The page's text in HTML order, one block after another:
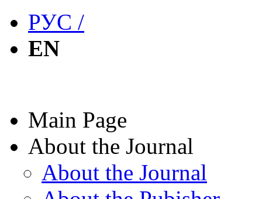
РУС /
EN
Main Page
About the Journal
About the Journal